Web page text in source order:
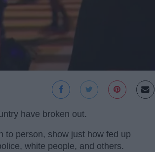
have broken out.
to person, show just how fed up
white people, and others.